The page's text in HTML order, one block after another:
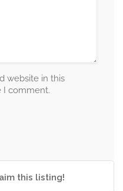
website in this
I comment.
this listing!